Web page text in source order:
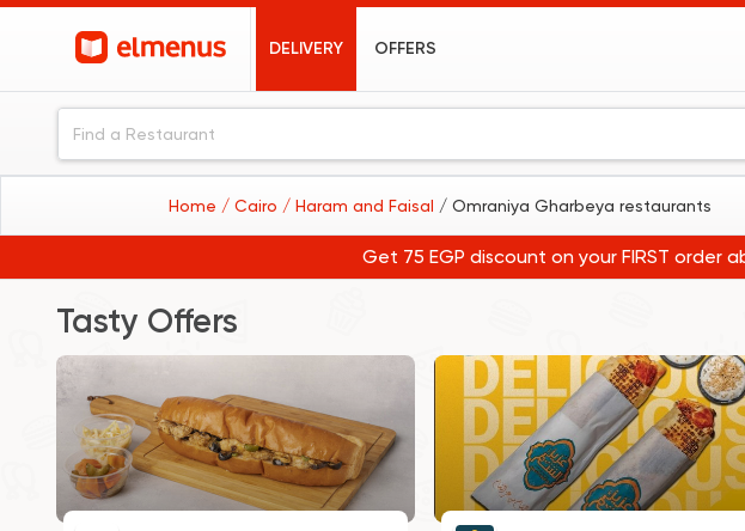
DELIVERY OFFERS
Home / Cairo / Haram and Faisal / Omraniya Gharbeya restaurants
Get 75 EGP discount on your FIRST order
Tasty Offers